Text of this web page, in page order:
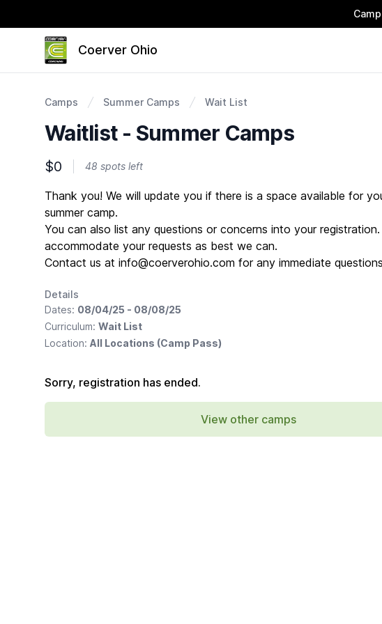
Coerver Ohio
Camps Summer Camps Wait List
Waitlist - Summer Camps
$0 48 spots left
Description
Thank you! We will update you if there is a space available for
summer camp.
You can also list any questions or concerns into your registration.
accommodate your requests as best we can.
Contact us at info@coerverohio.com for any immediate
Details
Dates: 08/04/25 - 08/08/25
Curriculum: Wait List
Location: All Locations (Camp Pass)
Sorry, registration has ended.
View other camps